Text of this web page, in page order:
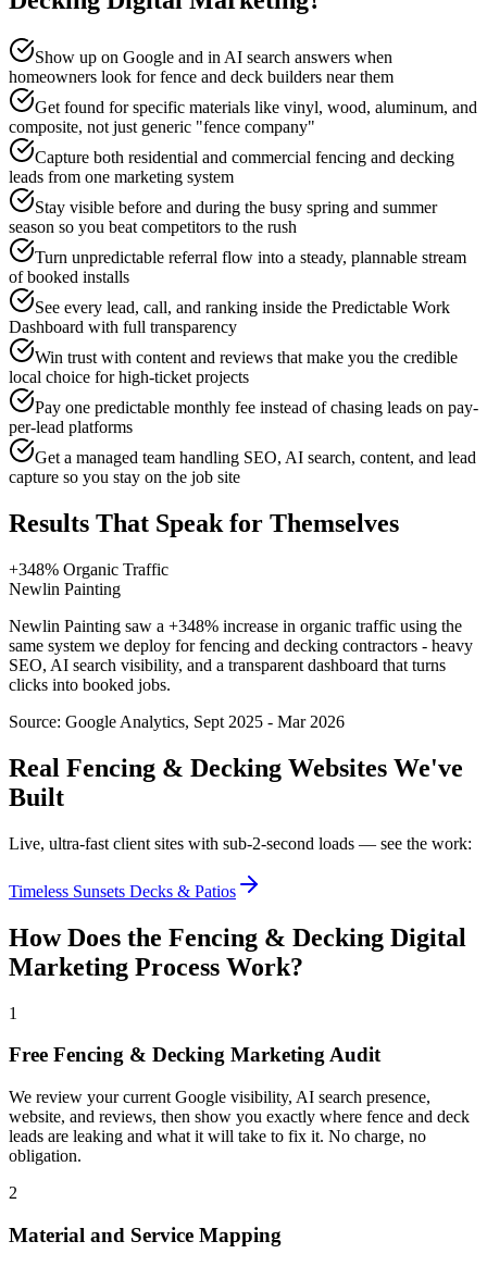
Show up on Google and in AI search answers when
homeowners look for fence and deck builders near them
Get found for specific materials like vinyl, wood, aluminum, and
composite, not just generic "fence company"
Capture both residential and commercial fencing and decking
leads from one marketing system
Stay visible before and during the busy spring and summer
season so you beat competitors to the rush
Turn unpredictable referral flow into a steady, plannable stream
of booked installs
See every lead, call, and ranking inside the Predictable Work
Dashboard with full transparency
Win trust with content and reviews that make you the credible
local choice for high-ticket projects
Pay one predictable monthly fee instead of chasing leads on pay-
per-lead platforms
Get a managed team handling SEO, AI search, content, and lead
capture so you stay on the job site
Results That Speak for Themselves
+348% Organic Traffic
Newlin Painting
Newlin Painting saw a +348% increase in organic traffic using the
same system we deploy for fencing and decking contractors - heavy
SEO, AI search visibility, and a transparent dashboard that turns
clicks into booked jobs.
Source: Google Analytics, Sept 2025 - Mar 2026
Real Fencing & Decking Websites We've
Built
Live, ultra-fast client sites with sub-2-second loads — see the work:
Timeless Sunsets Decks & Patios
How Does the Fencing & Decking Digital
Marketing Process Work?
1
Free Fencing & Decking Marketing Audit
We review your current Google visibility, AI search presence,
website, and reviews, then show you exactly where fence and deck
leads are leaking and what it will take to fix it. No charge, no
obligation.
2
Material and Service Mapping